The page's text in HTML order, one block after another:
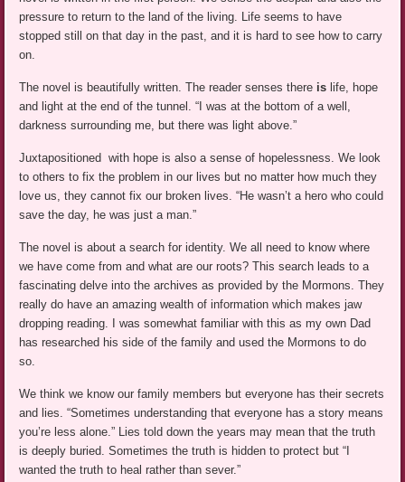
pressure to return to the land of the living. Life seems to have
stopped still on that day in the past, and it is hard to see how to carry
on.
The novel is beautifully written. The reader senses there is life, hope
and light at the end of the tunnel. “I was at the bottom of a well,
darkness surrounding me, but there was light above.”
Juxtapositioned with hope is also a sense of hopelessness. We look
to others to fix the problem in our lives but no matter how much they
love us, they cannot fix our broken lives. “He wasn’t a hero who could
save the day, he was just a man.”
The novel is about a search for identity. We all need to know where
we have come from and what are our roots? This search leads to a
fascinating delve into the archives as provided by the Mormons. They
really do have an amazing wealth of information which makes jaw
dropping reading. I was somewhat familiar with this as my own Dad
has researched his side of the family and used the Mormons to do
so.
We think we know our family members but everyone has their secrets
and lies. “Sometimes understanding that everyone has a story means
you’re less alone.” Lies told down the years may mean that the truth
is deeply buried. Sometimes the truth is hidden to protect but “I
wanted the truth to heal rather than sever.”